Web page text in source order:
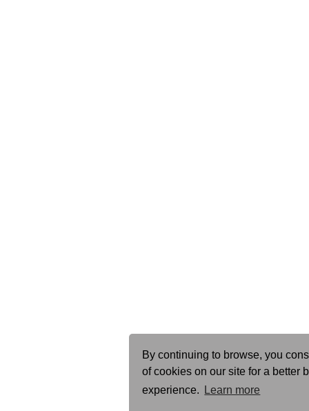
By continuing to browse, you
of cookies on our site for a better
experience.
Learn more